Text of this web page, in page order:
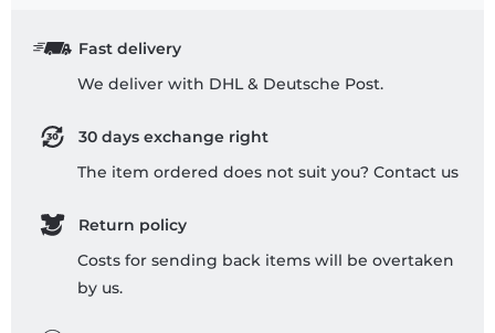
Fast delivery
We deliver with DHL & Deutsche Post.
30 days exchange right
The item ordered does not suit you? Contact us
Return policy
Costs for sending back items will be overtaken
by us.